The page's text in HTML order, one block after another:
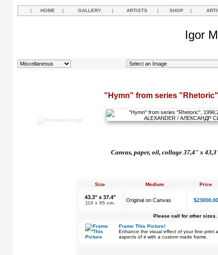
| HOME | GALLERY | ARTISTS | SHOP |
Igor
"Hymn" from series
Canvas, paper, oil, collage 37,4" x
Size Medium Price
43.3" x 37.4"
110 x 95 cm. Original on Canvas $23000.00
Please call for other sizes.
Frame This Picture!
Enhance the visual effect of your fine print
aspects of it with a custom made frame.